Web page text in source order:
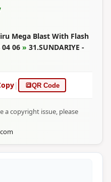
Mega Blast With Flash
06 » 31.SUNDARIYE -
| 🔳QR Code
a copyright issue, please